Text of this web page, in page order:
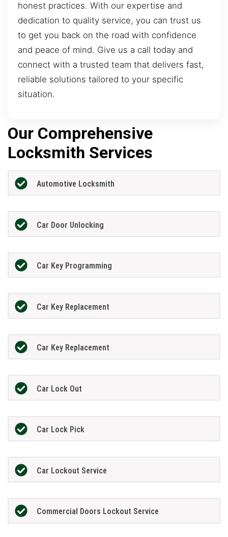
honest practices. With our expertise and
dedication to quality service, you can trust us
to get you back on the road with confidence
and peace of mind. Give us a call today and
connect with a trusted team that delivers fast,
reliable solutions tailored to your specific
situation.
Our Comprehensive
Locksmith Services
Automotive Locksmith
Car Door Unlocking
Car Key Programming
Car Key Replacement
Car Key Replacement
Car Lock Out
Car Lock Pick
Car Lockout Service
Commercial Doors Lockout Service